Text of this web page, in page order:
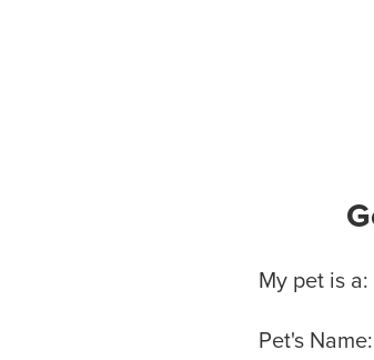
Basic Pet
My pet is a:
Pet's Name: